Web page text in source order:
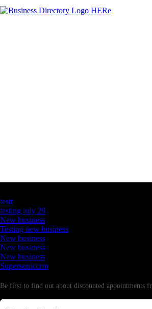
testt
testing july 29
New business
Testing new business
New business
New business
New business
Supersoniccrm
Be first to find out about discounted appointments